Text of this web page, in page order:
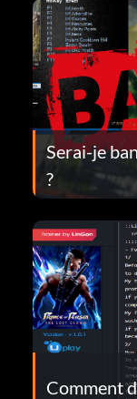
Serai-je
?
Comment